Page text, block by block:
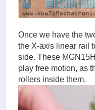
Once we have the
the X-axis linear rail
side. These
play free motion, as
rollers inside them.